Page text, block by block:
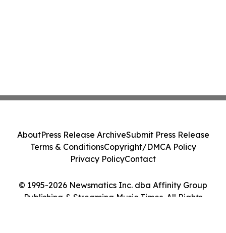
© 1995-2026 Newsmatics Inc. dba Affinity Group
Publishing & Streaming Music Times. All Rights
AboutPress Release ArchiveSubmit Press Release
Terms & ConditionsCopyright/DMCA Policy
Privacy PolicyContact